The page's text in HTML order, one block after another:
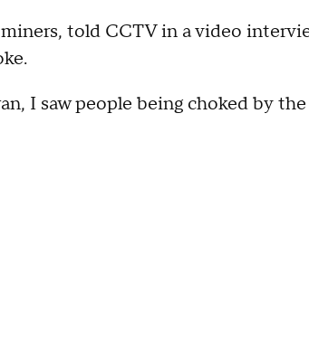
told CCTV in a video
I saw people being choked by